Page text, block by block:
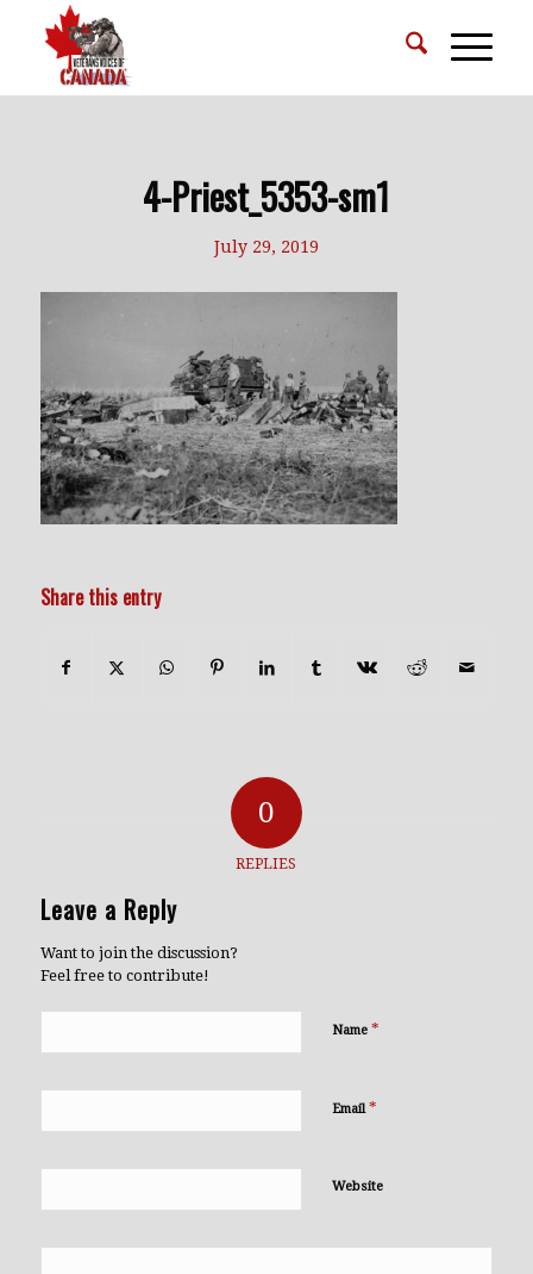
4-Priest_5353-sm1
July 29, 2019
Share this entry
0
REPLIES
Leave a Reply
Want to join the discussion?
Feel free to contribute!
Name *
Email*
Website